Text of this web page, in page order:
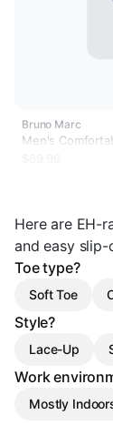
Bruno Marc
Men's
Here are EH-
and easy
Toe type?
Soft Toe
Style?
Lace-Up
Work
Mostly